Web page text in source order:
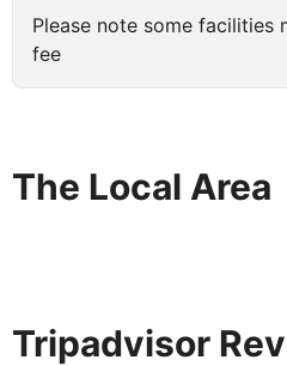
Please note some facilities
fee
The Local Area
Tripadvisor